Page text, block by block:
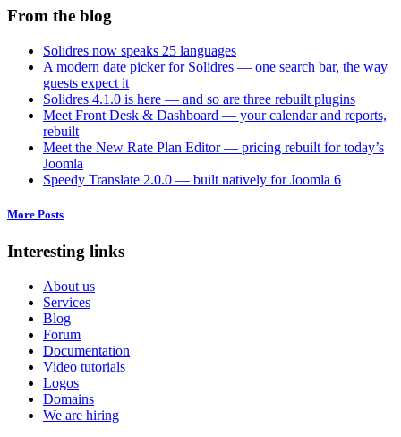
From the blog
Solidres now speaks 25 languages
A modern date picker for Solidres — one search bar, the way
guests expect it
Solidres 4.1.0 is here — and so are three rebuilt plugins
Meet Front Desk & Dashboard — your calendar and reports,
rebuilt
Meet the New Rate Plan Editor — pricing rebuilt for today’s
Joomla
Speedy Translate 2.0.0 — built natively for Joomla 6
More Posts
Interesting links
About us
Services
Blog
Forum
Documentation
Video tutorials
Logos
Domains
We are hiring